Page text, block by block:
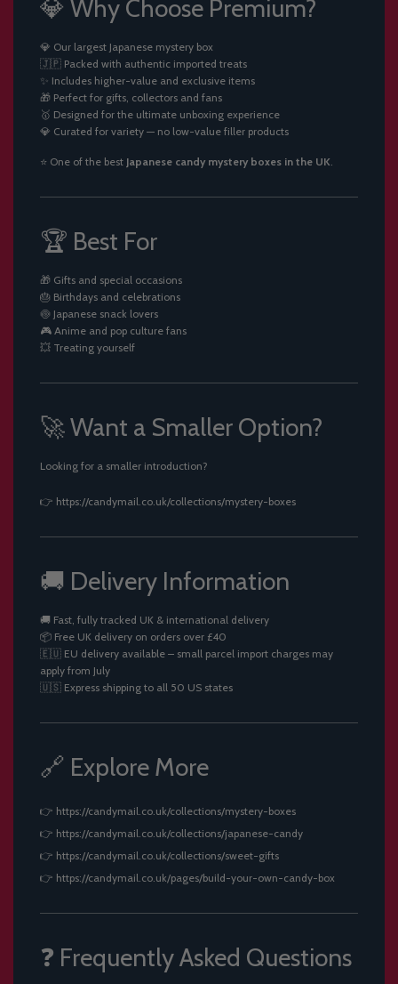
💎 Why Choose Premium?
💎 Our largest Japanese mystery box
🇯🇵 Packed with authentic imported treats
✨ Includes higher-value and exclusive items
🎁 Perfect for gifts, collectors and fans
🥇 Designed for the ultimate unboxing experience
💎 Curated for variety — no low-value filler products
⭐ One of the best Japanese candy mystery boxes in the UK
🏆 Best For
🎁 Gifts and special occasions
🎂 Birthdays and celebrations
🍥 Japanese snack lovers
🎮 Anime and pop culture fans
💥 Treating yourself
🚀 Want a Smaller Option?
Looking for a smaller introduction?
👉 https://candymail.co.uk/collections/mystery-boxes
🚚 Delivery Information
🚚 Fast, fully tracked UK & international delivery
📦 Free UK delivery on orders over £40
🇪🇺 EU delivery available – small parcel import charges may
apply from July
🇺🇸 Express shipping to all 50 US states
🔗 Explore More
👉 https://candymail.co.uk/collections/mystery-boxes
👉 https://candymail.co.uk/collections/japanese-candy
👉 https://candymail.co.uk/collections/sweet-gifts
👉 https://candymail.co.uk/pages/build-your-own-candy-box
❓ Frequently Asked Questions